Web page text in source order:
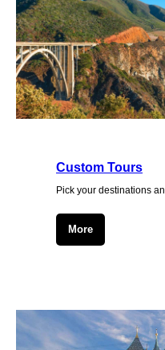
Custom Tours
Pick your destinations
More